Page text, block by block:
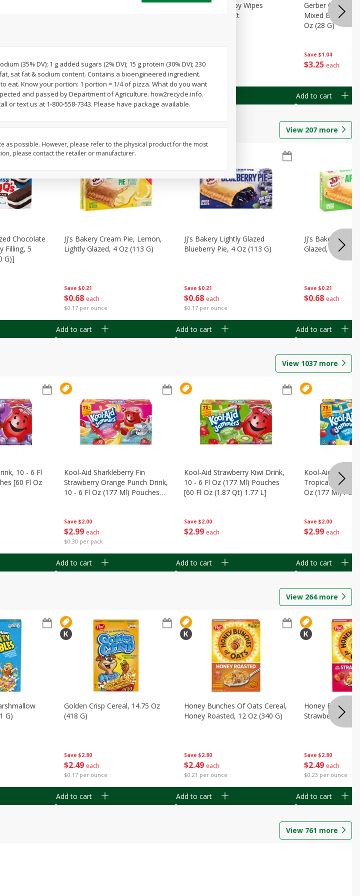
$1 39 each
$0.40 per ounce
Gerber Toddler (12+ Months)
Add to cart
$149
Best Choice Baby Wipes
Unscented, 40 Ct
Add to cart
Save $1.04
$3 25 each
Gerber Crawler
Mixed Berries
Oz (28 G)
Add to cart
View 207 more
Chocolate
Filling, 5
G)]
Save $0.21
$0 68 each
$0.17 per ounce
Jj's Bakery Cream Pie, Lemon,
Lightly Glazed, 4 Oz (113 G)
Add to cart
Save $0.21
$0 68 each
$0.17 per ounce
Jj's Bakery Lightly Glazed
Blueberry Pie, 4 Oz (113 G)
Add to cart
Save $0.21
$0 68 each
Jj's Bakery Pie,
Glazed, 4 Oz
Add to cart
View 1037 more
10 - 6 Fl
[60 Fl Oz
Save $2.00
$2 99 each
$0.30 per pack
Kool-Aid Sharkleberry Fin
Strawberry Orange Punch Drink,
10 - 6 Fl Oz (177 Ml) Pouches
Add to cart
Save $2.00
$2 99 each
Kool-Aid Strawberry Kiwi Drink,
10 - 6 Fl Oz (177 Ml) Pouches
[60 Fl Oz (1.87 Qt) 1.77 L]
Add to cart
Save $2.00
$2 99 each
Kool-Aid
Tropical Punch
Oz (177 Ml)
Add to cart
View 264more
G)
Save $2.80
$2 49 each
$0.17 per ounce
Golden Crisp Cereal, 14.75 Oz
(418 G)
Add to cart
Save $2.80
$2 49 each
$0.21 per ounce
Honey Bunches Of Oats Cereal,
Honey Roasted, 12 Oz (340 G)
Add to cart
Save $2.80
$2 49 each
$0.23 per ounce
Honey Bunches
Strawberries, 11
Add to cart
View 761 more
(35% DV); 1 g added sugars (2% DV); 15 g protein (30% DV); 230
sat fat & sodium content. Contains a bioengineered ingredient.
eat. Know your portion: 1 portion = 1/4 of pizza. What do you want
and passed by Department of Agriculture. how2recycle.info.
or text us at 1-800-558-7343. Please have package available.
as possible. However, please refer to the physical product for the most
please contact the retailer or manufacturer.